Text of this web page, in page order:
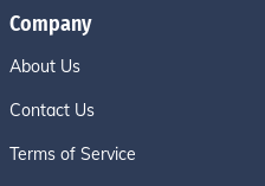
Company
About Us
Contact Us
Terms of Service